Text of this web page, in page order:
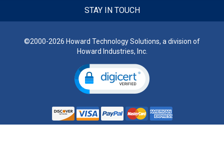
STAY IN TOUCH
©2000-2026 Howard Technology Solutions, a division of
Howard Industries, Inc.